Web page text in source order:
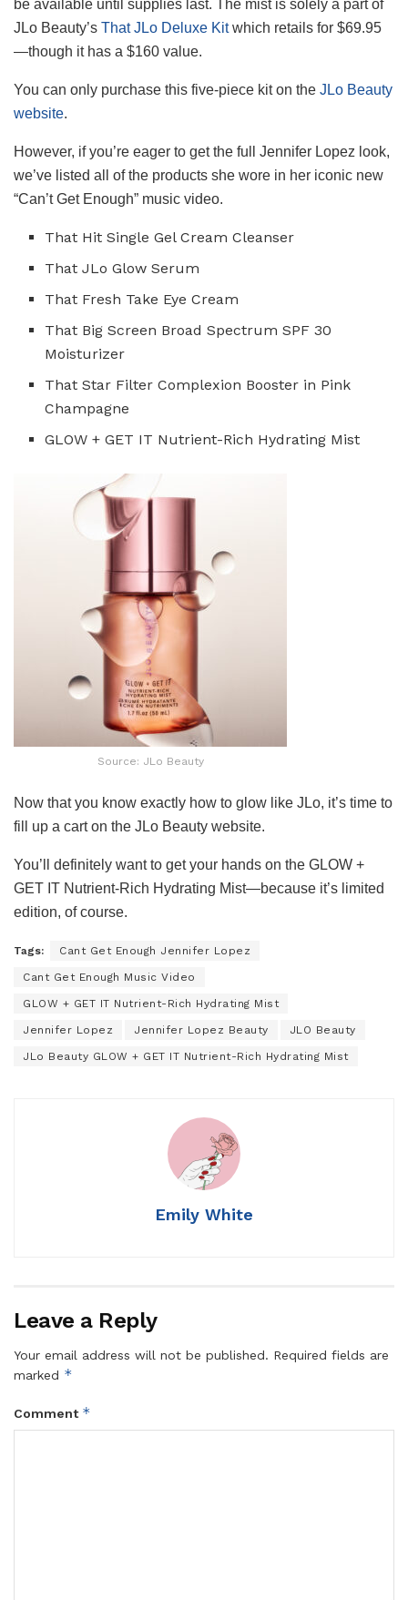
be available until supplies last. The mist is solely a part of
JLo Beauty’s That JLo Deluxe Kitwhich retails for $69.95
—though it has a $160 value.
You can only purchase this five-piece kit on the JLo Beauty
website.
However, if you’re eager to get the full Jennifer Lopez look,
we’ve listed all of the products she wore in her iconic new
“Can’t Get Enough” music video.
That Hit Single Gel Cream Cleanser
That JLo Glow Serum
That Fresh Take Eye Cream
That Big Screen Broad Spectrum SPF 30
Moisturizer
That Star Filter Complexion Booster in Pink
Champagne
GLOW + GET IT Nutrient-Rich Hydrating Mist
Source: JLo Beauty
Now that you know exactly how to glow like JLo, it’s time to
fill up a cart on the JLo Beauty website.
You’ll definitely want to get your hands on the GLOW +
GET IT Nutrient-Rich Hydrating Mist—because it’s limited
edition, of course.
Tags: Cant Get Enough Jennifer Lopez
Cant Get Enough Music Video
GLOW + GET IT Nutrient-Rich Hydrating Mist
Jennifer Lopez Jennifer Lopez Beauty JLO Beauty
JLo Beauty GLOW + GET IT Nutrient-Rich Hydrating Mist
Emily White
Leave a Reply
Your email address will not be published. Required fields are
marked *
Comment *